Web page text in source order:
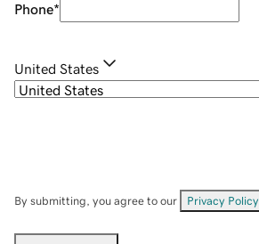
Phone*
United States
By submitting, you agree to our Privacy Policy